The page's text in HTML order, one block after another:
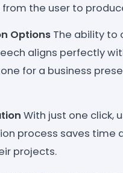
the user to
Options The ability to
aligns perfectly
for a business
With just one click,
process saves time
projects.